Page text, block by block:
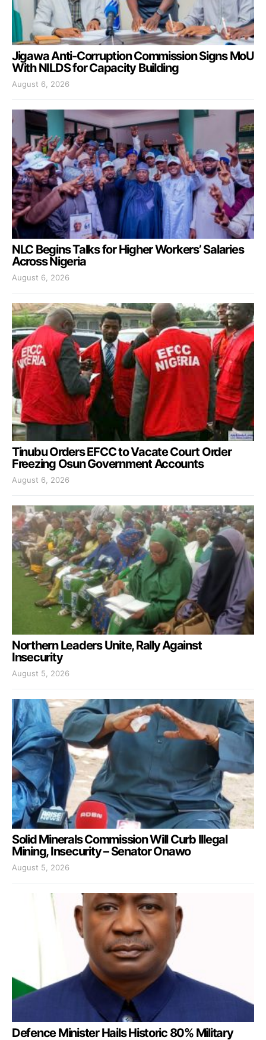
Jigawa Anti-Corruption Commission Signs MoU
With NILDS for Capacity Building
August 6, 2026
NLC Begins Talks for Higher Workers’ Salaries
Across Nigeria
August 6, 2026
Tinubu Orders EFCC to Vacate Court Order
Freezing Osun Government Accounts
August 6, 2026
Northern Leaders Unite, Rally Against
Insecurity
August 5, 2026
Solid Minerals Commission Will Curb Illegal
Mining, Insecurity – Senator Onawo
August 5, 2026
Defence Minister Hails Historic 80% Military